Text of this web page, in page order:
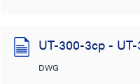
UT-300-3cp -
DWG